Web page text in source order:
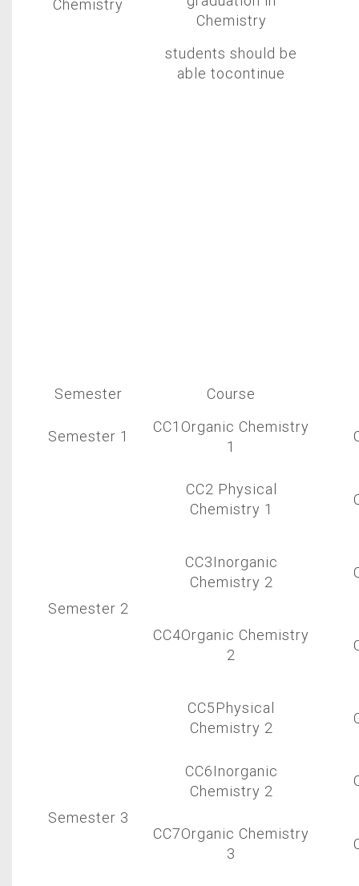
Chemistry
Chemistry
students should be
able tocontinue
Semester Course
Semester 1
CC1Organic Chemistry
1
CC2 Physical
Chemistry 1
Semester 2
CC3Inorganic
Chemistry 2
CC4Organic Chemistry
2
Semester 3
CC5Physical
Chemistry 2
CC6Inorganic
Chemistry 2
CC7Organic Chemistry
3